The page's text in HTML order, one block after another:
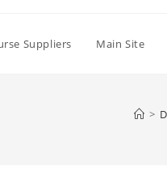
Suppliers Main Site
>